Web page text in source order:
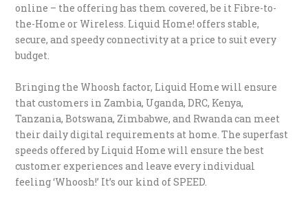
online – the offering has them covered, be it Fibre-to-
the-Home or Wireless. Liquid Home! offers stable,
secure, and speedy connectivity at a price to suit every
budget.
Bringing the Whoosh factor, Liquid Home will ensure
that customers in Zambia, Uganda, DRC, Kenya,
Tanzania, Botswana, Zimbabwe, and Rwanda can meet
their daily digital requirements at home. The superfast
speeds offered by Liquid Home will ensure the best
customer experiences and leave every individual
feeling ‘Whoosh!’ It’s our kind of SPEED.